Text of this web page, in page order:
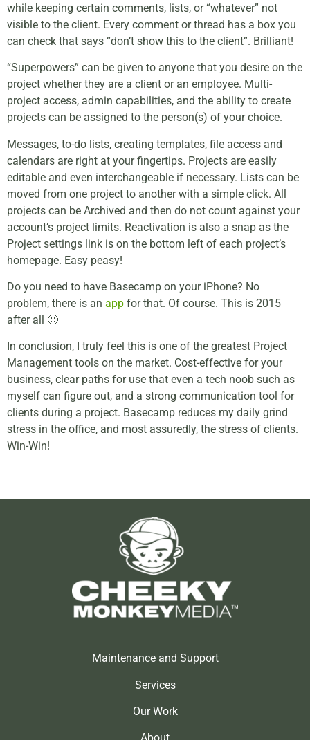
while keeping certain comments, lists, or “whatever” not
visible to the client. Every comment or thread has a box you
can check that says “don’t show this to the client”. Brilliant!
“Superpowers” can be given to anyone that you desire on the
project whether they are a client or an employee. Multi-
project access, admin capabilities, and the ability to create
projects can be assigned to the person(s) of your choice.
Messages, to-do lists, creating templates, file access and
calendars are right at your fingertips. Projects are easily
editable and even interchangeable if necessary. Lists can be
moved from one project to another with a simple click. All
projects can be Archived and then do not count against your
account’s project limits. Reactivation is also a snap as the
Project settings link is on the bottom left of each project’s
homepage. Easy peasy!
Do you need to have Basecamp on your iPhone? No
problem, there is an app for that. Of course. This is 2015
after all 🙂
In conclusion, I truly feel this is one of the greatest Project
Management tools on the market. Cost-effective for your
business, clear paths for use that even a tech noob such as
myself can figure out, and a strong communication tool for
clients during a project. Basecamp reduces my daily grind
stress in the office, and most assuredly, the stress of clients.
Win-Win!
Maintenance and Support
Services
Our Work